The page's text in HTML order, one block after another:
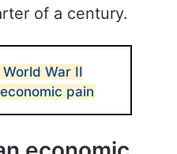
of a century.
World War II
pain